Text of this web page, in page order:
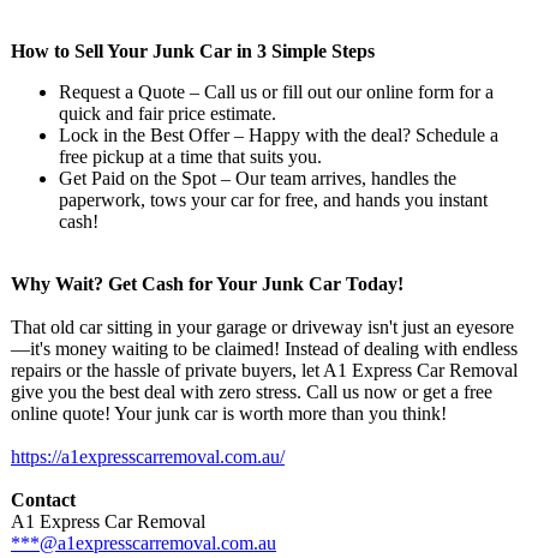
How to Sell Your Junk Car in 3 Simple Steps
Request a Quote – Call us or fill out our online form for a
quick and fair price estimate.
Lock in the Best Offer – Happy with the deal? Schedule a
free pickup at a time that suits you.
Get Paid on the Spot – Our team arrives, handles the
paperwork, tows your car for free, and hands you instant
cash!
Why Wait? Get Cash for Your Junk Car Today!
That old car sitting in your garage or driveway isn't just an eyesore
—it's money waiting to be claimed! Instead of dealing with endless
repairs or the hassle of private buyers, let A1 Express Car Removal
give you the best deal with zero stress. Call us now or get a free
online quote! Your junk car is worth more than you think!
https://a1expresscarremoval.com.au/
Contact
A1 Express Car Removal
***@a1expresscarremoval.com.au